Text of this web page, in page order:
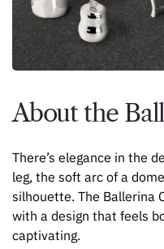
About the
There’s elegance in the
leg, the soft arc of a
silhouette. The Ballerina
with a design that feels
captivating.